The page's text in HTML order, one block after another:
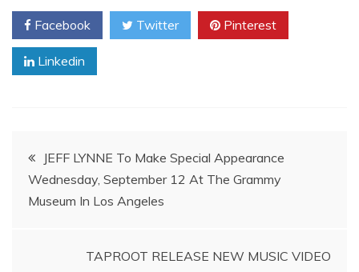
Facebook Twitter Pinterest
Linkedin
Post
navigation
JEFF LYNNE To Make Special Appearance
Wednesday, September 12 At The Grammy
TAPROOT RELEASE NEW MUSIC VIDEO